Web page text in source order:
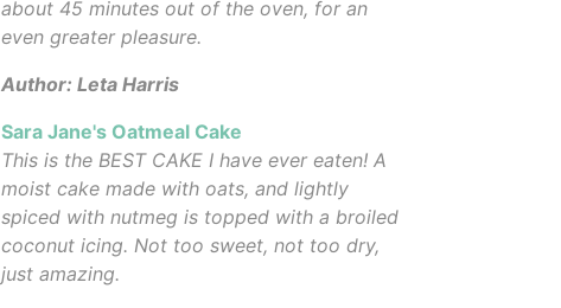
about 45 minutes out of the oven, for an
even greater pleasure.
Author: Leta Harris
Sara Jane's Oatmeal Cake
This is the BEST CAKE I have ever eaten! A
moist cake made with oats, and lightly
spiced with nutmeg is topped with a broiled
coconut icing. Not too sweet, not too dry,
just amazing.